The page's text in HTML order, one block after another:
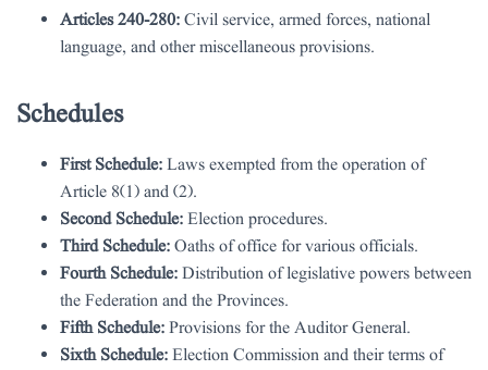
Articles 240-280:Civil service, armed forces, national
language, and other miscellaneous provisions.
Schedules
First Schedule:Laws exempted from the operation of
Article 8(1) and (2).
Second Schedule:Election procedures.
Third Schedule:Oaths of office for various officials.
Fourth Schedule:Distribution of legislative powers between
the Federation and the Provinces.
Fifth Schedule:Provisions for the Auditor General.
Sixth Schedule:Election Commission and their terms of